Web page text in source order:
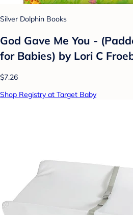
Silver Dolphin Books
God Gave Me You -
for Babies) by Lori C
$7.26
Shop Registry at Target Baby